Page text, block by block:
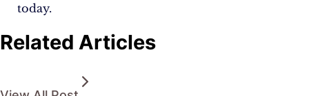
today.
Related Articles